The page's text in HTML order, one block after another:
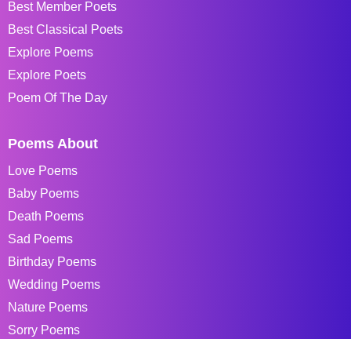
Best Member Poets
Best Classical Poets
Explore Poems
Explore Poets
Poem Of The Day
Poems About
Love Poems
Baby Poems
Death Poems
Sad Poems
Birthday Poems
Wedding Poems
Nature Poems
Sorry Poems